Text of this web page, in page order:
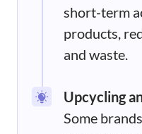
short-term
products,
and waste.
Upcycling
Some